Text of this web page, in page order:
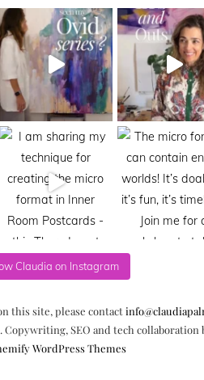
Claudia on Instagram
this site, please contact
. Copywriting, SEO and tech collaboration
WordPress Themes